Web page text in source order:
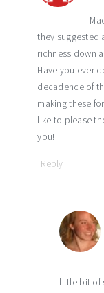
they suggested
richness down
Have you ever
decadence of
making these
like to please
you!
Reply
little bit of